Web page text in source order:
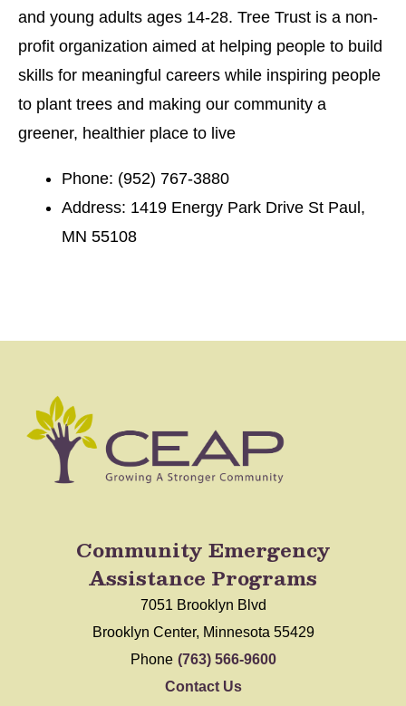
and young adults ages 14-28. Tree Trust is a non-
profit organization aimed at helping people to build
skills for meaningful careers while inspiring people
to plant trees and making our community a
greener, healthier place to live
Phone: (952) 767-3880
Address: 1419 Energy Park Drive St Paul,
MN 55108
Community Emergency
Assistance Programs
7051 Brooklyn Blvd
Brooklyn Center, Minnesota 55429
Phone (763) 566-9600
Contact Us